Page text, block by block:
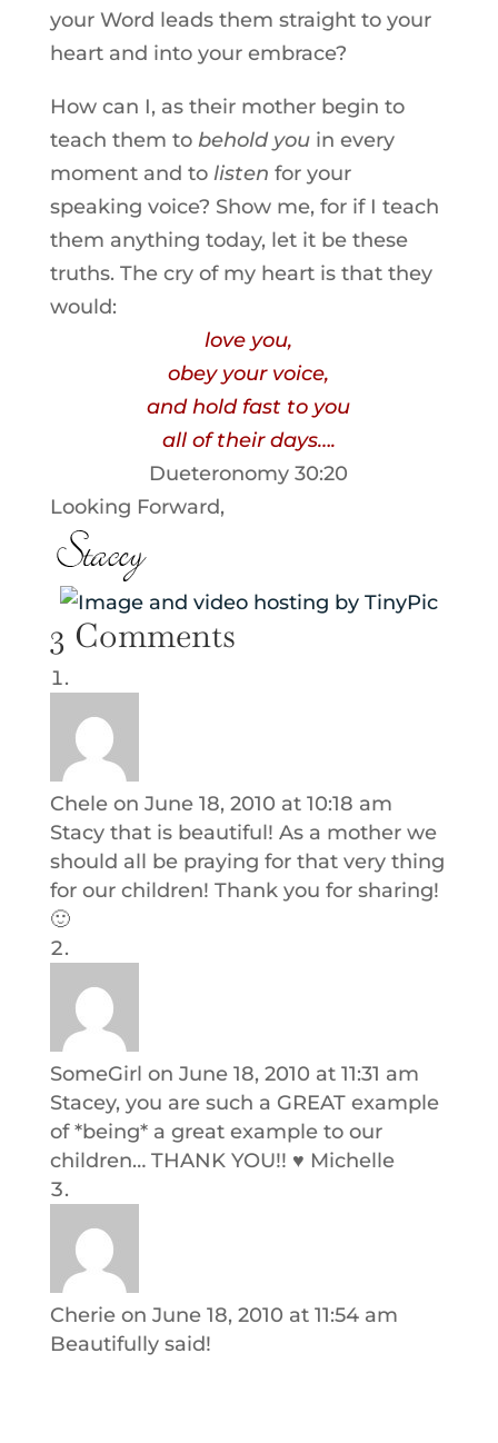
your Word leads them straight to your
heart and into your embrace?
How can I, as their mother begin to
teach them to behold youin every
moment and to listen for your
speaking voice? Show me, for if I teach
them anything today, let it be these
truths. The cry of my heart is that they
would:
love you,
obey your voice,
and hold fast to you
all of their days….
Dueteronomy 30:20
Looking Forward,
3 Comments
Chele on June 18, 2010 at 10:18 am
Stacy that is beautiful! As a mother we
should all be praying for that very thing
for our children! Thank you for sharing!
🙂
SomeGirl on June 18, 2010 at 11:31 am
Stacey, you are such a GREAT example
of *being* a great example to our
children… THANK YOU!! ♥ Michelle
Cherie on June 18, 2010 at 11:54 am
Beautifully said!